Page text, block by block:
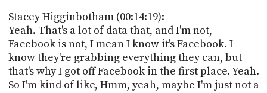
Stacey Higginbotham (00:14:19):
Yeah. That's a lot of data that, and I'm not,
Facebook is not, I mean I know it's Facebook. I
know they're grabbing everything they can, but
that's why I got off Facebook in the first place. Yeah.
So I'm kind of like, Hmm, yeah, maybe I'm just not a